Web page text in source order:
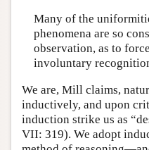
Many of the
phenomena are so
observation, as to
involuntary
We are, Mill claims,
inductively, and upon
induction strike us as
VII: 319). We adopt